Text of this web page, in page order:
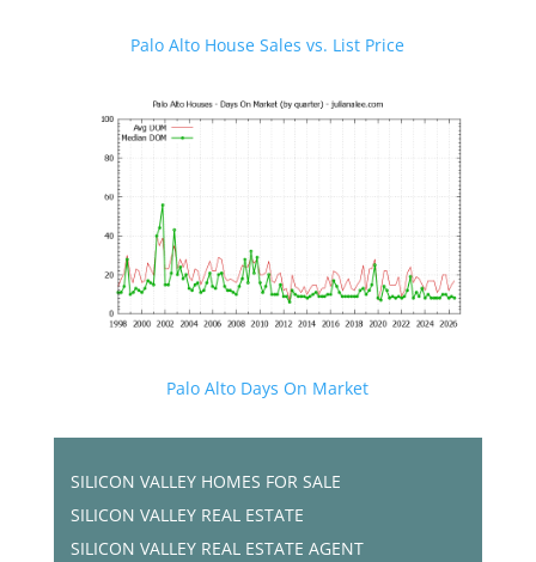
Palo Alto House Sales vs. List Price
Palo Alto Days On Market
SILICON VALLEY HOMES FOR SALE
SILICON VALLEY REAL ESTATE
SILICON VALLEY REAL ESTATE AGENT